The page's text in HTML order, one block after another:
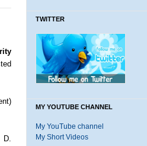
TWITTER
MY YOUTUBE CHANNEL
My YouTube channel
My Short Videos